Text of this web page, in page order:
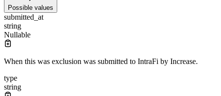
Possible values
submitted_at
string
Nullable
When this was exclusion was submitted to IntraFi by Increase.
type
string